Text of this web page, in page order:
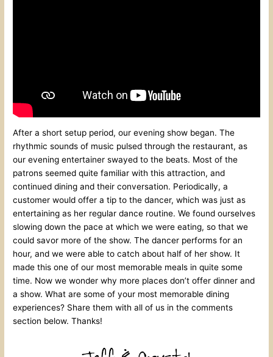
After a short setup period, our evening show began. The
rhythmic sounds of music pulsed through the restaurant, as
our evening entertainer swayed to the beats. Most of the
patrons seemed quite familiar with this attraction, and
continued dining and their conversation. Periodically, a
customer would offer a tip to the dancer, which was just as
entertaining as her regular dance routine. We found ourselves
slowing down the pace at which we were eating, so that we
could savor more of the show. The dancer performs for an
hour, and we were able to catch about half of her show. It
made this one of our most memorable meals in quite some
time. Now we wonder why more places don’t offer dinner and
a show. What are some of your most memorable dining
experiences? Share them with all of us in the comments
section below. Thanks!